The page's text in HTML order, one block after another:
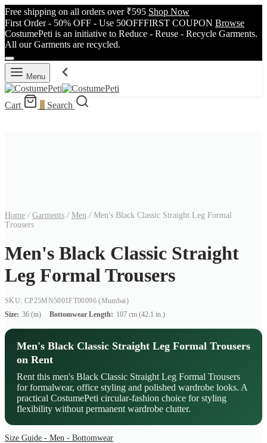
Free shipping on all orders over ₹595 Shop Now
First Order - 50% OFF - Use 50OFFFIRST COUPON Browse
CostumePeti is an initiative to Reduce - Reuse - Recycle Garments.
All our Garments are recycled.
Menu
Cart Search
Home / Garments / Men /Men's Black Classic Straight Leg Formal
Trousers
Men's Black Classic Straight
Leg Formal Trousers
SKU: CP25MN5001FT00096(Mumbai)
Size: 36 (in) Bottomwear Length: 107 cm (42.1 in.)
Men's Black Classic Straight Leg Formal Trousers
on Rent
Rent this men's Black Classic Straight Leg Formal Trousers
for formalwear, office styling and polished wardrobe looks. A
practical CostumePeti circular-fashion choice for styling
flexibility without permanent wardrobe clutter.
Size Guide - Men - Bottomwear